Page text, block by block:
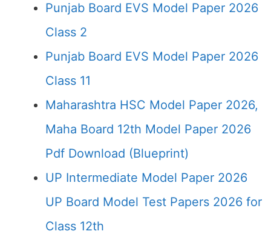
Punjab Board EVS Model Paper 2026
Class 2
Punjab Board EVS Model Paper 2026
Class 11
Maharashtra HSC Model Paper 2026,
Maha Board 12th Model Paper 2026
Pdf Download (Blueprint)
UP Intermediate Model Paper 2026
UP Board Model Test Papers 2026 for
Class 12th